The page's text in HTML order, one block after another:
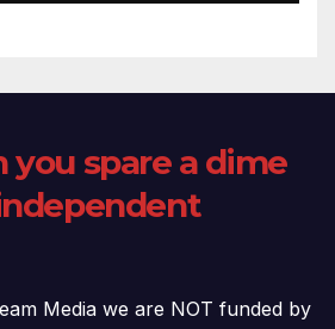
you spare a dime
Media we are NOT funded by